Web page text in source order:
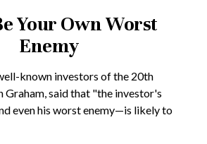
Your Own Worst
Enemy
known investors of the 20th
Graham, said that "the investor's
even his worst enemy—is likely to